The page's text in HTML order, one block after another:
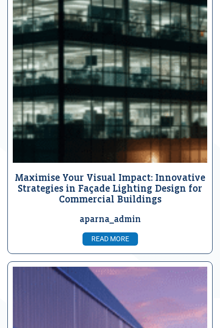
Maximise Your Visual Impact: Innovative
Strategies in Façade Lighting Design for
Commercial Buildings
aparna_admin
READ MORE